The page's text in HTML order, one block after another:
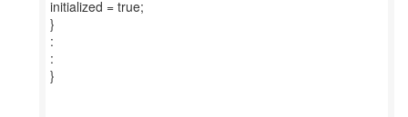
initialized = true;
}
:
:
}